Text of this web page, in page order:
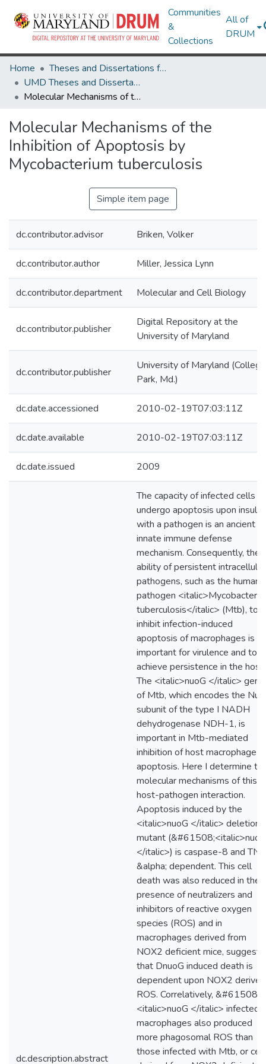
Communities
&
Collections
All of
DRUM
Home
Theses and Dissertations from UMD
UMD Theses and Dissertations
Molecular Mechanisms of the Inhibition of Apoptosis by Mycobacterium tuberculosis
Molecular Mechanisms of the
Inhibition of Apoptosis by
Mycobacterium tuberculosis
Simple item page
dc.contributor.advisor Briken, Volker
dc.contributor.author Miller, Jessica Lynn
dc.contributor.department Molecular and Cell Biology
dc.contributor.publisher
Digital Repository at the
University of Maryland
dc.contributor.publisher
University of Maryland (College
Park, Md.)
dc.date.accessioned 2010-02-19T07:03:11Z
dc.date.available 2010-02-19T07:03:11Z
dc.date.issued 2009
dc.description.abstract
The capacity of infected cells to
undergo apoptosis upon insult
with a pathogen is an ancient
innate immune defense
mechanism. Consequently, the
ability of persistent intracellular
pathogens, such as the human
pathogen
tuberculosis</italic> (Mtb), to
inhibit infection-induced
apoptosis of macrophages is
important for virulence and to
achieve persistence in the host.
The <italic>nuoG </italic> gene
of Mtb, which encodes the
subunit of the type I NADH
dehydrogenase NDH-1, is
important in Mtb-mediated
inhibition of host macrophage
apoptosis. Here I determine
molecular mechanisms of this
host-pathogen interaction.
Apoptosis induced by the
<italic>nuoG </italic> deletion
mutant (&#61508;<italic>nuoG
</italic>) is caspase-8 and
&alpha; dependent. This cell
death was also reduced in the
presence of neutralizers and
inhibitors of reactive oxygen
species (ROS) and in
macrophages derived from
NOX2 deficient mice,
that DnuoG induced death is
dependent upon NOX2 derived
ROS. Correlatively, &#61508;
<italic>nuoG </italic> infected
macrophages also produced
more phagosomal ROS than
those infected with Mtb, or